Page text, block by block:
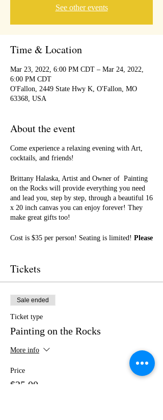
See other events
Time & Location
Mar 23, 2022, 6:00 PM CDT – Mar 24, 2022,
6:00 PM CDT
O'Fallon, 2449 State Hwy K, O'Fallon, MO
63368, USA
About the event
Come experience a relaxing evening with Art,
cocktails, and friends!
Brittany Halaska, Artist and Owner of Painting
on the Rocks will provide everything you need
and lead you, step by step, through a beautiful 16
x 20 inch canvas you can enjoy forever! They
make great gifts too!
Cost is $35 per person! Seating is limited! Please
laughter!
Tickets
Sale ended
Ticket type
Painting on the Rocks
More info
Price
$35.00